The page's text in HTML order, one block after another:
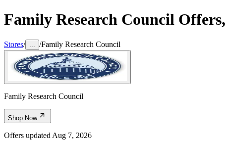
Family Research Council Offers,
Stores/ /Family Research Council
Family Research Council
Shop Now
Offers updated Aug 7, 2026